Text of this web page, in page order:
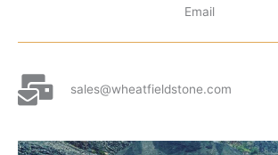
Email
sales@wheatfieldstone.com